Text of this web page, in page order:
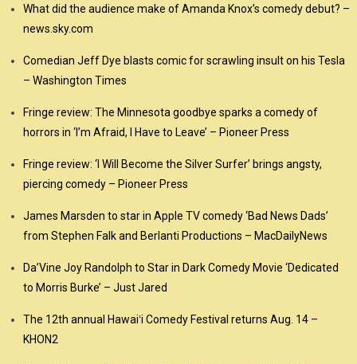
What did the audience make of Amanda Knox’s comedy debut? –
news.sky.com
Comedian Jeff Dye blasts comic for scrawling insult on his Tesla
– Washington Times
Fringe review: The Minnesota goodbye sparks a comedy of
horrors in ‘I’m Afraid, I Have to Leave’ – Pioneer Press
Fringe review: ‘I Will Become the Silver Surfer’ brings angsty,
piercing comedy – Pioneer Press
James Marsden to star in Apple TV comedy ‘Bad News Dads’
from Stephen Falk and Berlanti Productions – MacDailyNews
Da’Vine Joy Randolph to Star in Dark Comedy Movie ‘Dedicated
to Morris Burke’ – Just Jared
The 12th annual Hawaiʻi Comedy Festival returns Aug. 14 –
KHON2